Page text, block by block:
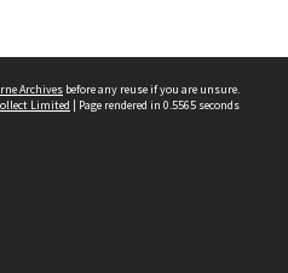
Archives before any reuse if you are unsure.
Limited | Page rendered in 0.5565 seconds